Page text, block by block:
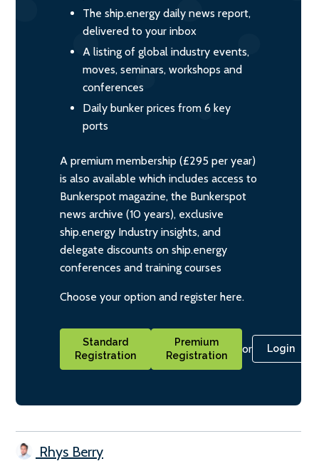
The ship.energy daily news report,
delivered to your inbox
A listing of global industry events,
moves, seminars, workshops and
conferences
Daily bunker prices from 6 key
ports
A premium membership (£295 per year)
is also available which includes access to
Bunkerspot magazine, the Bunkerspot
news archive (10 years), exclusive
ship.energy Industry insights, and
delegate discounts on ship.energy
conferences and training courses
Choose your option and register here.
Standard
Registration
Premium
Registration
or Login
Rhys Berry